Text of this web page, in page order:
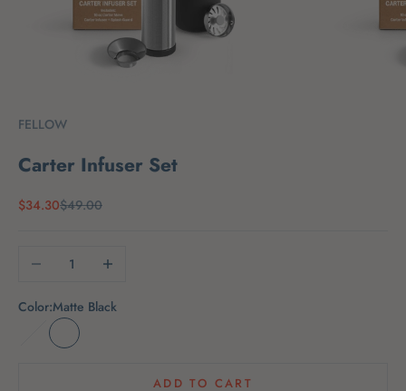
FELLOW
Carter Infuser Set
Sale price
$34.30Regular price
$49.00
Decrease quantityIncrease quantity
Color:Matte Black
Stone BlueMatte Black
ADD TO CART